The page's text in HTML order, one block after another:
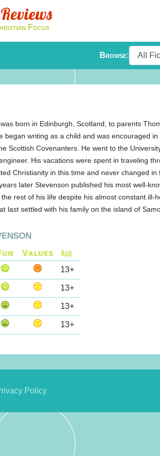
Focus
Browse:
born in Edinburgh, Scotland, to parents
began writing as a child and was encouraged
Scottish Covenanters. He went to the
His vacations were spent in traveling
Christianity in this time and never changed
later Stevenson published his most well-
rest of his life despite his almost constant ill-
last settled with his family on the island of
13+
13+
13+
13+
Policy